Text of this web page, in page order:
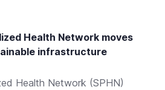
Health Network moves
infrastructure
Health Network (SPHN)